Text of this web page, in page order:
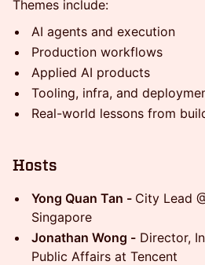
Themes include:
AI agents and execution
Production workflows
Applied AI products
Tooling, infra, and
Real-world lessons from
Hosts
Yong Quan Tan - City Lead
Singapore
Jonathan Wong - Director,
Public Affairs at Tencent